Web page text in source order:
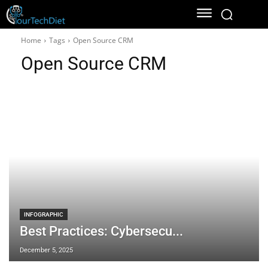
Home Tags Open Source CRM
Open Source CRM
INFOGRAPHIC
Best Practices: Cybersecu...
December 5, 2025